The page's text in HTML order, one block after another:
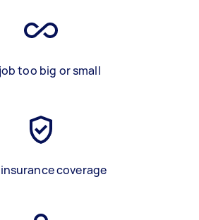
too big or small
insurance coverage